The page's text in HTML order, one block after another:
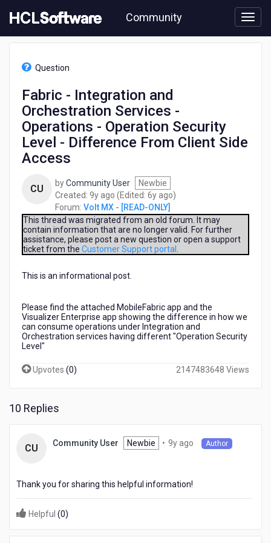
to
content
Community
[READ-
Integration
Services
Operations
Operation
Security
Access
Question
Fabric - Integration and
Orchestration Services -
Operations - Operation Security
Level - Difference From Client Side
Access
CU byCommunity User
Newbie
Created: 9y ago 9
years
ago
(Edited: 6y ago6
ago
)
Forum: Volt MX - [READ-ONLY]
This thread was migrated from an old forum. It may
contain information that are no longer valid. For further
assistance, please post a new question or open a support
ticket from the Customer Support portal
This is an informational post.
Please find the attached MobileFabric app and the
Visualizer Enterprise app showing the difference in how we
can consume operations under Integration and
Orchestration services having different "Operation Security
Level"
Upvotes (0) 2147483648 Views
10 Replies
CU Community User Newbie • 9y ago Author
Thank you for sharing this helpful information!
Helpful (0)